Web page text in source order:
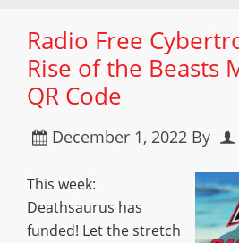
Radio Free
Rise of the Beasts
QR Code
December 1, 2022 By
This week:
Deathsaurus has
funded! Let the stretch